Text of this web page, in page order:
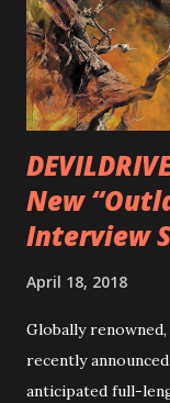
combining
with thrash-
out an album
https://
Originally a
New
Interview
April 18, 2018
Globally
recently
anticipated full-